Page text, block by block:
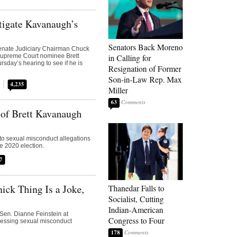
Kavanaugh’s
Judiciary Chairman Chuck
Court nominee Brett
hearing to see if he is
4,235
Brett Kavanaugh
sexual misconduct allegations
2020 election.
Thing Is a Joke,
Dianne Feinstein at
sexual misconduct
Senators Back Moreno
in Calling for
Resignation of Former
Son-in-Law Rep. Max
Miller
63
Thanedar Falls to
Socialist, Cutting
Indian-American
Congress to Four
178